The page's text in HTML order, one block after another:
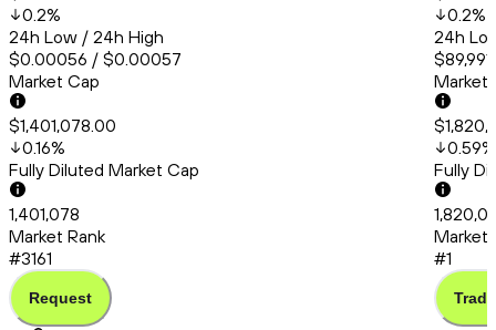
0.2%
24h Low / 24h High
$0.00056 / $0.00057
Market Cap
$1,401,078.00
0.16%
Fully Diluted Market Cap
1,401,078
Market Rank
#3161
Request
0.2%
24h
Market
0.59%
Fully
Market
#1
Trade